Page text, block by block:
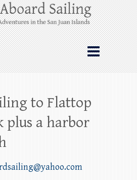
Sailing
Sailing from Friday
San Juan Islands – and
to Flattop
plus a harbor